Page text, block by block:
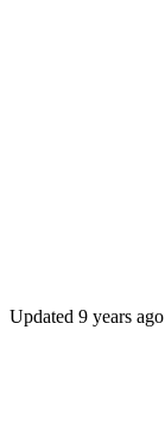
Updated 9 years ago